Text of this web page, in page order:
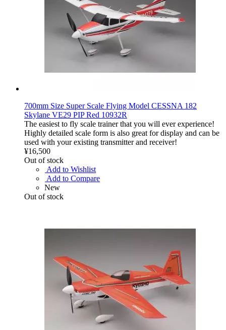
700mm Size Super Scale Flying Model CESSNA 182
Skylane VE29 PIP Red 10932R
The easiest to fly scale trainer that you will ever experience!
Highly detailed scale form is also great for display and can be
used with your existing transmitter and receiver!
¥16,500
Out of stock
Add to Wishlist
Add to Compare
New
Out of stock